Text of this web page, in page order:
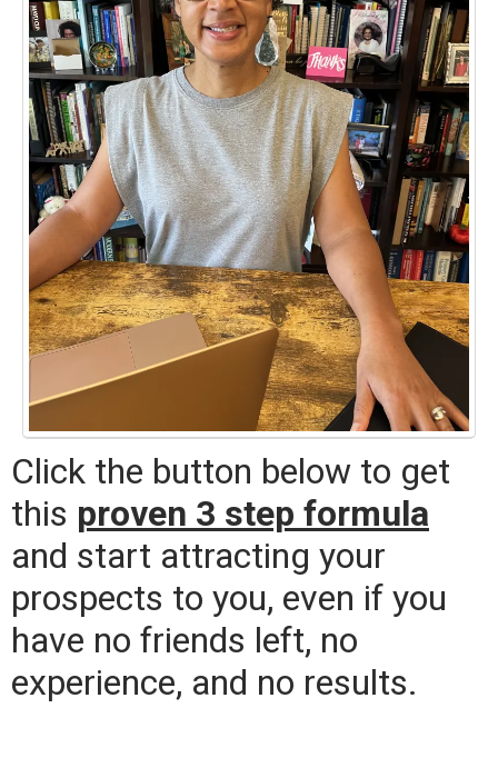
Click the button below to get
this proven 3 step formula
and start attracting your
prospects to you, even if you
have no friends left, no
experience, and no results.